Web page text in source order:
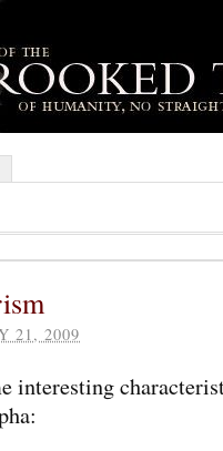
21, 2009
interesting